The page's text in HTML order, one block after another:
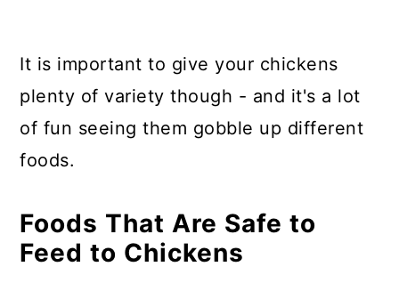
It is important to give your chickens
plenty of variety though - and it's a lot
of fun seeing them gobble up different
foods.
Foods That Are Safe to
Feed to Chickens